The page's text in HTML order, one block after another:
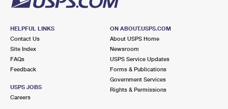
HELPFUL LINKS
Contact Us
Site Index
FAQs
Feedback
USPS JOBS
Careers
ON ABOUT.USPS.COM
About USPS Home
Newsroom
USPS Service Updates
Forms & Publications
Government Services
Rights & Permissions